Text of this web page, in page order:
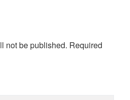
not be published. Required